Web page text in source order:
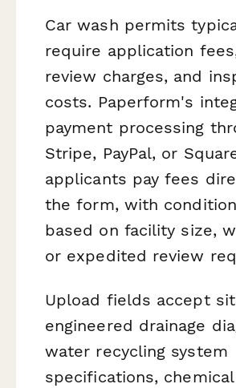
Car wash permits
require application
review charges, and
costs. Paperform's
payment processing
Stripe, PayPal, or
applicants pay fees
the form, with
based on facility size,
or expedited review
Upload fields accept
engineered drainage
water recycling system
specifications,